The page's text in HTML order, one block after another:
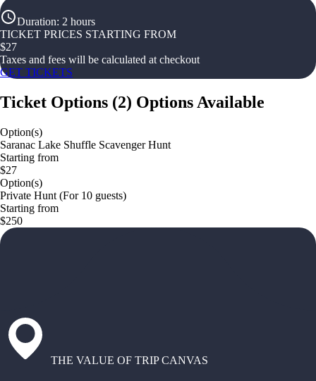
Duration: 2 hours
TICKET PRICES STARTING FROM
$27
Taxes and fees will be calculated at checkout
GET TICKETS
Ticket Options (2) Options Available
Option(s)
Saranac Lake Shuffle Scavenger Hunt
Starting from
$27
Option(s)
Private Hunt (For 10 guests)
Starting from
$250
THE VALUE OF TRIP CANVAS